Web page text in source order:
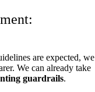
are expected, we
We can already take
guardrails.